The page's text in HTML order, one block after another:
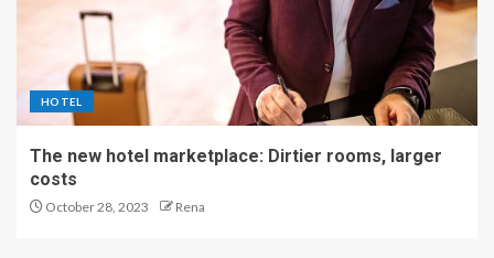
HOTEL
The new hotel marketplace: Dirtier rooms, larger
costs
October 28, 2023 Rena